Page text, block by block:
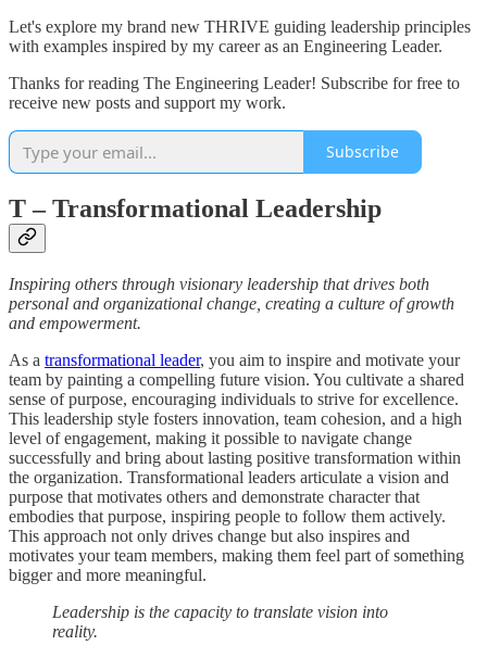
Let's explore my brand new THRIVE guiding leadership principles
with examples inspired by my career as an Engineering Leader.
Thanks for reading The Engineering Leader! Subscribe for free to
receive new posts and support my work.
Subscribe
T– Transformational Leadership
Inspiring others through visionary leadership that drives both
personal and organizational change, creating a culture of growth
and empowerment.
As a transformational leader, you aim to inspire and motivate your
team by painting a compelling future vision. You cultivate a shared
sense of purpose, encouraging individuals to strive for excellence.
This leadership style fosters innovation, team cohesion, and a high
level of engagement, making it possible to navigate change
successfully and bring about lasting positive transformation within
the organization. Transformational leaders articulate a vision and
purpose that motivates others and demonstrate character that
embodies that purpose, inspiring people to follow them actively.
This approach not only drives change but also inspires and
motivates your team members, making them feel part of something
bigger and more meaningful.
Leadership is the capacity to translate vision into
reality.